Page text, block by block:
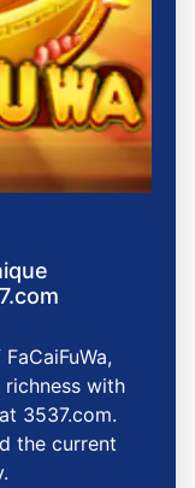
with
3537.com.
the current